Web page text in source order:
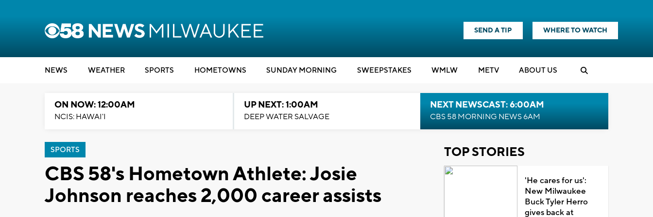
SEND A TIP WHERE TO WATCH
NEWS WEATHER SPORTS HOMETOWNS SUNDAY MORNING SWEEPSTAKES WMLW METV ABOUT US
ON NOW: 12:00AM
NCIS: HAWAI'I
UP NEXT: 1:00AM
DEEP WATER SALVAGE
NEXT NEWSCAST: 6:00AM
CBS 58 MORNING NEWS 6AM
SPORTS
CBS 58's Hometown Athlete: Josie
Johnson reaches 2,000 career assists
TOP STORIES
'He cares for us':
New Milwaukee
Buck Tyler Herro
gives back at